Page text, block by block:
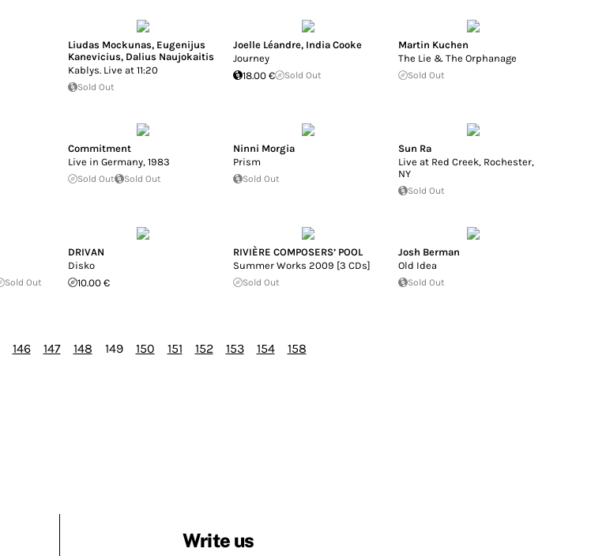
Liudas Mockunas, Eugenijus
Kanevicius, Dalius Naujokaitis
Kablys. Live at 11:20
Sold Out
Joelle Léandre, India Cooke
Journey
18.00 €
Sold Out
Martin Kuchen
The Lie & The Orphanage
Sold Out
Commitment
Live in Germany, 1983
Sold Out Sold Out
Ninni Morgia
Prism
Sold Out
Sun Ra
Live at Red Creek, Rochester,
NY
Sold Out
Sold Out
DRIVAN
Disko
10.00 €
RIVIÈRE COMPOSERS’ POOL
Summer Works 2009 [3 CDs]
Sold Out
Josh Berman
Old Idea
Sold Out
146 147 148 149 150 151 152 153 154 158
Write us